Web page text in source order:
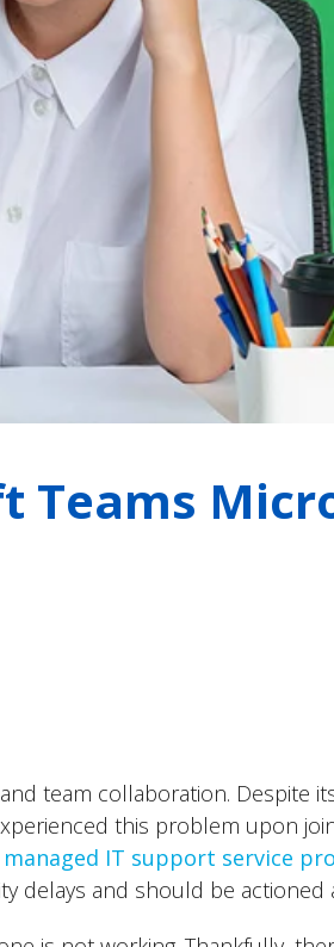
Teams
team collaboration. Despite
this problem upon
managed IT support service
delays and should be actioned